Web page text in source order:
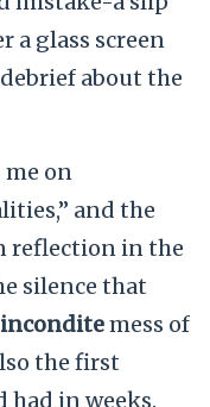
a glass screen
about the
me on
and the
reflection in the
silence that
inconditemess of
the first
had inweeks.